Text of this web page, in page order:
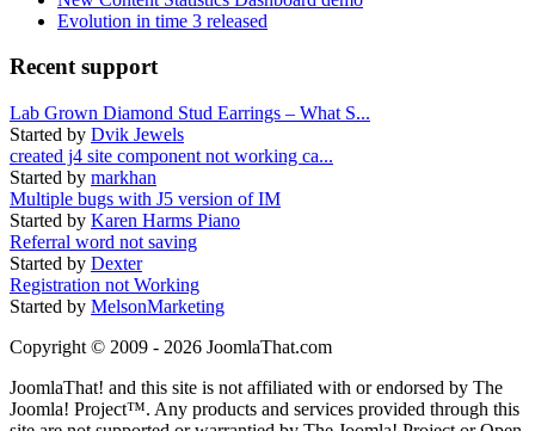
Evolution in time 3 released
Recent support
Lab Grown Diamond Stud Earrings – What S...
Started by Dvik Jewels
created j4 site component not working ca...
Started by markhan
Multiple bugs with J5 version of IM
Started by Karen Harms Piano
Referral word not saving
Started by Dexter
Registration not Working
Started by MelsonMarketing
Copyright © 2009 - 2026 JoomlaThat.com
JoomlaThat! and this site is not affiliated with or endorsed by The
Joomla! Project™. Any products and services provided through this